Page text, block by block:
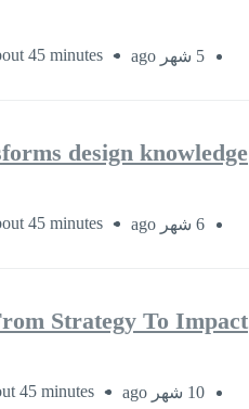
5 شهر ago 45 minutes
design knowledge
6 شهر ago 45 minutes
Strategy To Impact
10 شهر ago 45 minutes